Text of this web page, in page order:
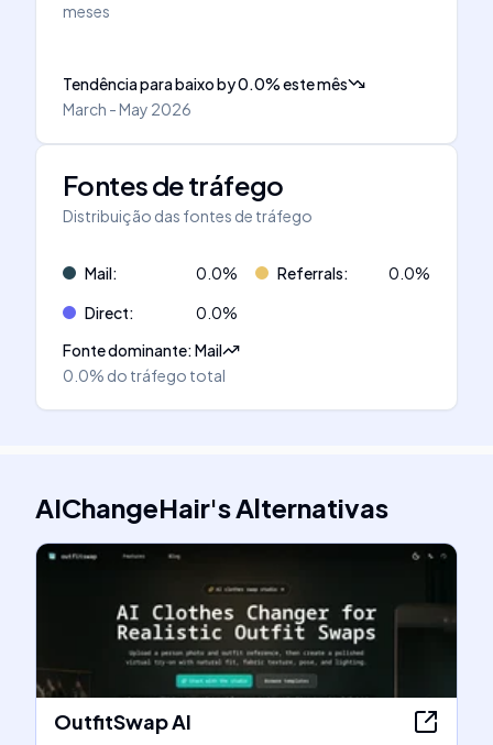
meses
Tendência para baixoby0.0%este mês
March - May 2026
Fontes de tráfego
Distribuição das fontes de tráfego
Mail: 0.0% Referrals: 0.0%
Direct: 0.0%
Fonte dominante:Mail
0.0% do tráfego total
AIChangeHair'sAlternativas
OutfitSwap AI